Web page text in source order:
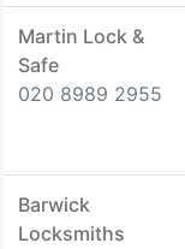
Martin Lock &
Safe
020 8989 2955
Barwick
Locksmiths